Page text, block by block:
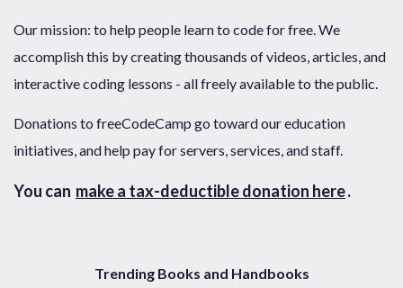
Our mission: to help people learn to code for free. We
accomplish this by creating thousands of videos, articles, and
interactive coding lessons - all freely available to the public.
Donations to freeCodeCamp go toward our education
initiatives, and help pay for servers, services, and staff.
You can make a tax-deductible donation here.
Trending Books and Handbooks